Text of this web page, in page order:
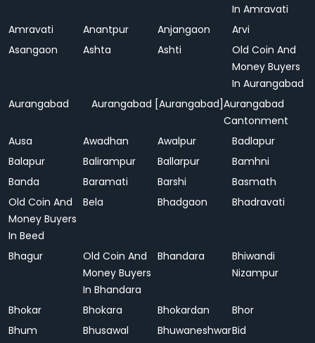
In Amravati
Amravati
Anantpur Anjangaon
Arvi
Asangaon
Ashta Ashti
Old Coin And
Money Buyers
In Aurangabad
Aurangabad
Aurangabad [Aurangabad]Aurangabad
Cantonment
Ausa
Awadhan Awalpur
Badlapur
Balapur
Balirampur Ballarpur
Bamhni
Banda
Baramati Barshi
Basmath
Old Coin And
Money Buyers
In Beed
Bela Bhadgaon Bhadravati
Bhagur
Old Coin And
Money Buyers
In Bhandara
Bhandara
Bhiwandi
Nizampur
Bhokar Bhokara Bhokardan
Bhor
Bhum
Bhusawal BhuwaneshwarBid